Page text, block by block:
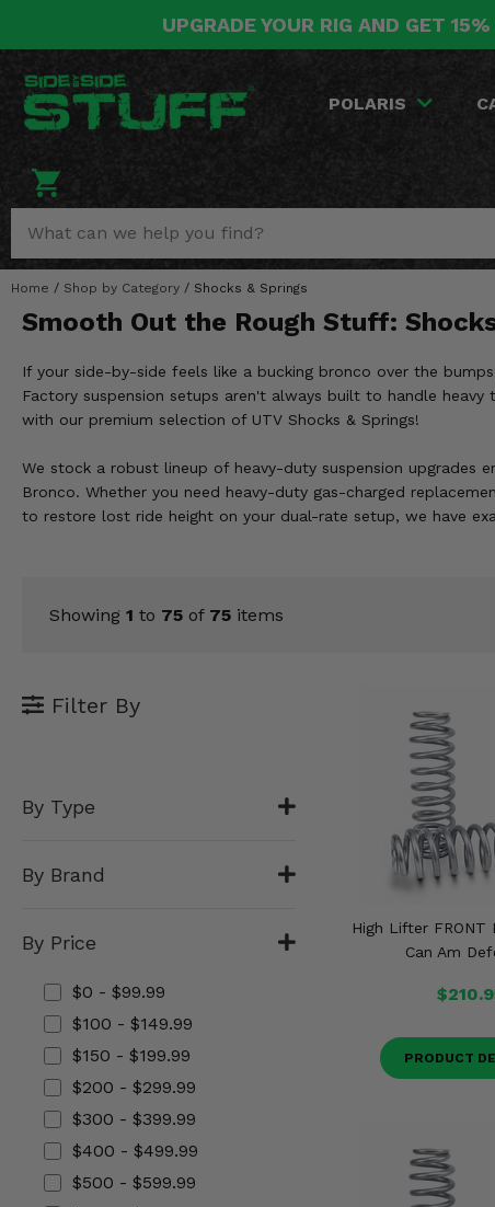
UPGRADE YOUR RIG AND GET
POLARIS
Home / Shop by Category / Shocks & Springs
Smooth Out the Rough Stuff:
If your side-by-side feels like a bucking bronco over the
Factory suspension setups aren't always built to handle
with our premium selection of UTV Shocks & Springs!
We stock a robust lineup of heavy-duty suspension
Bronco. Whether you need heavy-duty gas-charged
to restore lost ride height on your dual-rate setup, we have
Filter By
By Type
By Brand
By Price
$0 - $99.99
$100 - $149.99
$150 - $199.99
$200 - $299.99
$300 - $399.99
$400 - $499.99
$500 - $599.99
Showing 1 to 75 of 75 items
High Lifter
Can Am
PRODUCT
POLARIS
RZR
GENERAL
XPEDITION
BRUTUS
SLINGSHOT
CAN-AM
DEFENDER
COMMANDER
OUTLANDER
YAMAHA
VIKING
YXZ1000R
RHINO
BRUIN
KODIAK
HONDA
TALON
BIG RED
FOREMAN
RINCON
KAWASAKI
RIDGE
TERYX KRX
TERYX
PRAIRIE
OTHER VEHICLES
CF MOTO
TEXTRON
MORE VEHICLES
BY CATEGORY
Stuff Deals & Sales
New Products
Featured Brands
Summer Essentials
Audio
Lights
Body & Exterior
Drivetrain & Steering
Enhancements & Add-Ons
Misc.